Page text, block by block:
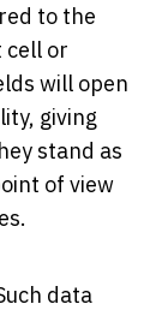
to the
cell or
will open
giving
stand as
of view
data